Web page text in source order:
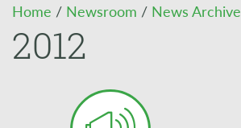
Home / Newsroom / News Archive
2012